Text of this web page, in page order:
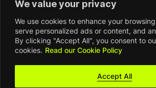
We value your privacy
We use cookies to enhance your
serve personalized ads or content, and
By clicking "Accept All", you consent to
cookies. Read our Cookie Policy
Accept All
Gender Pay Gap
Accessibility